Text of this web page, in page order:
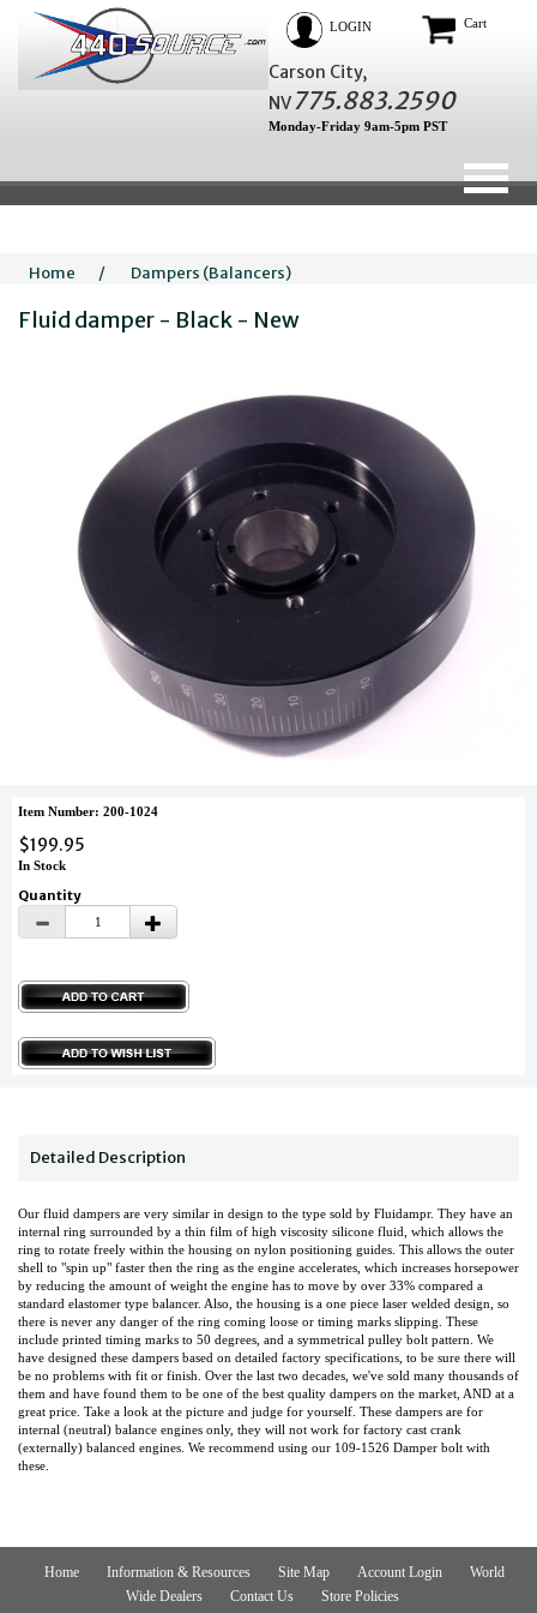
LOGIN Cart
Carson City,
NV775.883.2590
Monday-Friday 9am-5pm PST
Home / Dampers (Balancers)
Fluid damper - Black - New
Item Number: 200-1024
$199.95
In Stock
Quantity
Detailed Description
Our fluid dampers are very similar in design to the type sold by Fluidampr. They have an
internal ring surrounded by a thin film of high viscosity silicone fluid, which allows the
ring to rotate freely within the housing on nylon positioning guides. This allows the outer
shell to "spin up" faster then the ring as the engine accelerates, which increases horsepower
by reducing the amount of weight the engine has to move by over 33% compared a
standard elastomer type balancer. Also, the housing is a one piece laser welded design, so
there is never any danger of the ring coming loose or timing marks slipping. These
include printed timing marks to 50 degrees, and a symmetrical pulley bolt pattern. We
have designed these dampers based on detailed factory specifications, to be sure there will
be no problems with fit or finish. Over the last two decades, we've sold many thousands of
them and have found them to be one of the best quality dampers on the market, AND at a
great price. Take a look at the picture and judge for yourself. These dampers are for
internal (neutral) balance engines only, they will not work for factory cast crank
(externally) balanced engines. We recommend using our 109-1526 Damper bolt with
these.
Home Information & Resources Site Map Account Login
World
Wide Dealers
Contact Us Store Policies